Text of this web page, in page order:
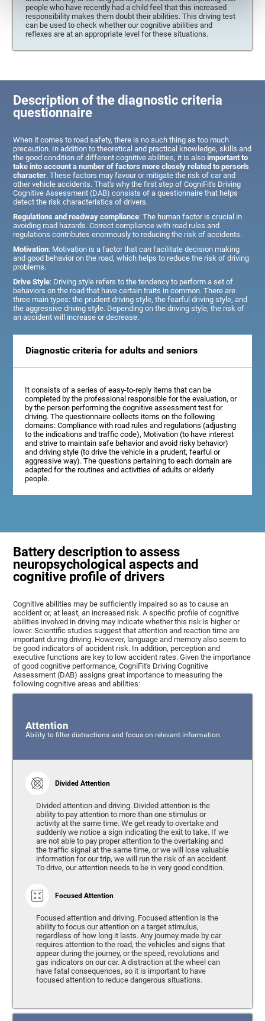
people who have recently had a child feel that this increased
responsibility makes them doubt their abilities. This driving test
can be used to check whether our cognitive abilities and
reflexes are at an appropriate level for these situations.
Description of the diagnostic criteria
questionnaire
When it comes to road safety, there is no such thing as too much
precaution. In addition to theoretical and practical knowledge, skills and
the good condition of different cognitive abilities, it is alsoimportant to
take into account a number of factors more closely related to person's
character. These factors may favour or mitigate the risk of car and
other vehicle accidents. That's why the first step of CogniFit's Driving
Cognitive Assessment (DAB) consists of a questionnaire that helps
detect the risk characteristics of drivers.
Regulations and roadway compliance: The human factor is crucial in
avoiding road hazards. Correct compliance with road rules and
regulations contributes enormously to reducing the risk of accidents.
Motivation: Motivation is a factor that can facilitate decision making
and good behavior on the road, which helps to reduce the risk of driving
problems.
Drive Style: Driving style refers to the tendency to perform a set of
behaviors on the road that have certain traits in common. There are
three main types: the prudent driving style, the fearful driving style, and
the aggressive driving style. Depending on the driving style, the risk of
an accident will increase or decrease.
Diagnostic criteria for adults and seniors
It consists of a series of easy-to-reply items that can be
completed by the professional responsible for the evaluation, or
by the person performing the cognitive assessment test for
driving. The questionnaire collects items on the following
domains: Compliance with road rules and regulations (adjusting
to the indications and traffic code), Motivation (to have interest
and strive to maintain safe behavior and avoid risky behavior)
and driving style (to drive the vehicle in a prudent, fearful or
aggressive way). The questions pertaining to each domain are
adapted for the routines and activities of adults or elderly
people.
Battery description to assess
neuropsychological aspects and
cognitive profile of drivers
Cognitive abilities may be sufficiently impaired so as to cause an
accident or, at least, an increased risk. A specific profile of cognitive
abilities involved in driving may indicate whether this risk is higher or
lower. Scientific studies suggest that attention and reaction time are
important during driving. However, language and memory also seem to
be good indicators of accident risk. In addition, perception and
executive functions are key to low accident rates. Given the importance
of good cognitive performance, CogniFit's Driving Cognitive
Assessment (DAB) assigns great importance to measuring the
following cognitive areas and abilities:
Attention
Ability to filter distractions and focus on relevant information.
Divided Attention
Divided attention and driving. Divided attention is the
ability to pay attention to more than one stimulus or
activity at the same time. We get ready to overtake and
suddenly we notice a sign indicating the exit to take. If we
are not able to pay proper attention to the overtaking and
the traffic signal at the same time, or we will lose valuable
information for our trip, we will run the risk of an accident.
To drive, our attention needs to be in very good condition.
Focused Attention
Focused attention and driving. Focused attention is the
ability to focus our attention on a target stimulus,
regardless of how long it lasts. Any journey made by car
requires attention to the road, the vehicles and signs that
appear during the journey, or the speed, revolutions and
gas indicators on our car. A distraction at the wheel can
have fatal consequences, so it is important to have
focused attention to reduce dangerous situations.